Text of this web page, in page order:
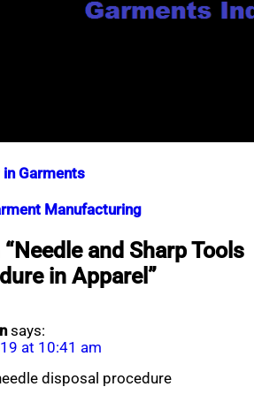
Garments
Manufacturing
Needle and Sharp Tools
in Apparel”
says:
at 10:41 am
disposal procedure